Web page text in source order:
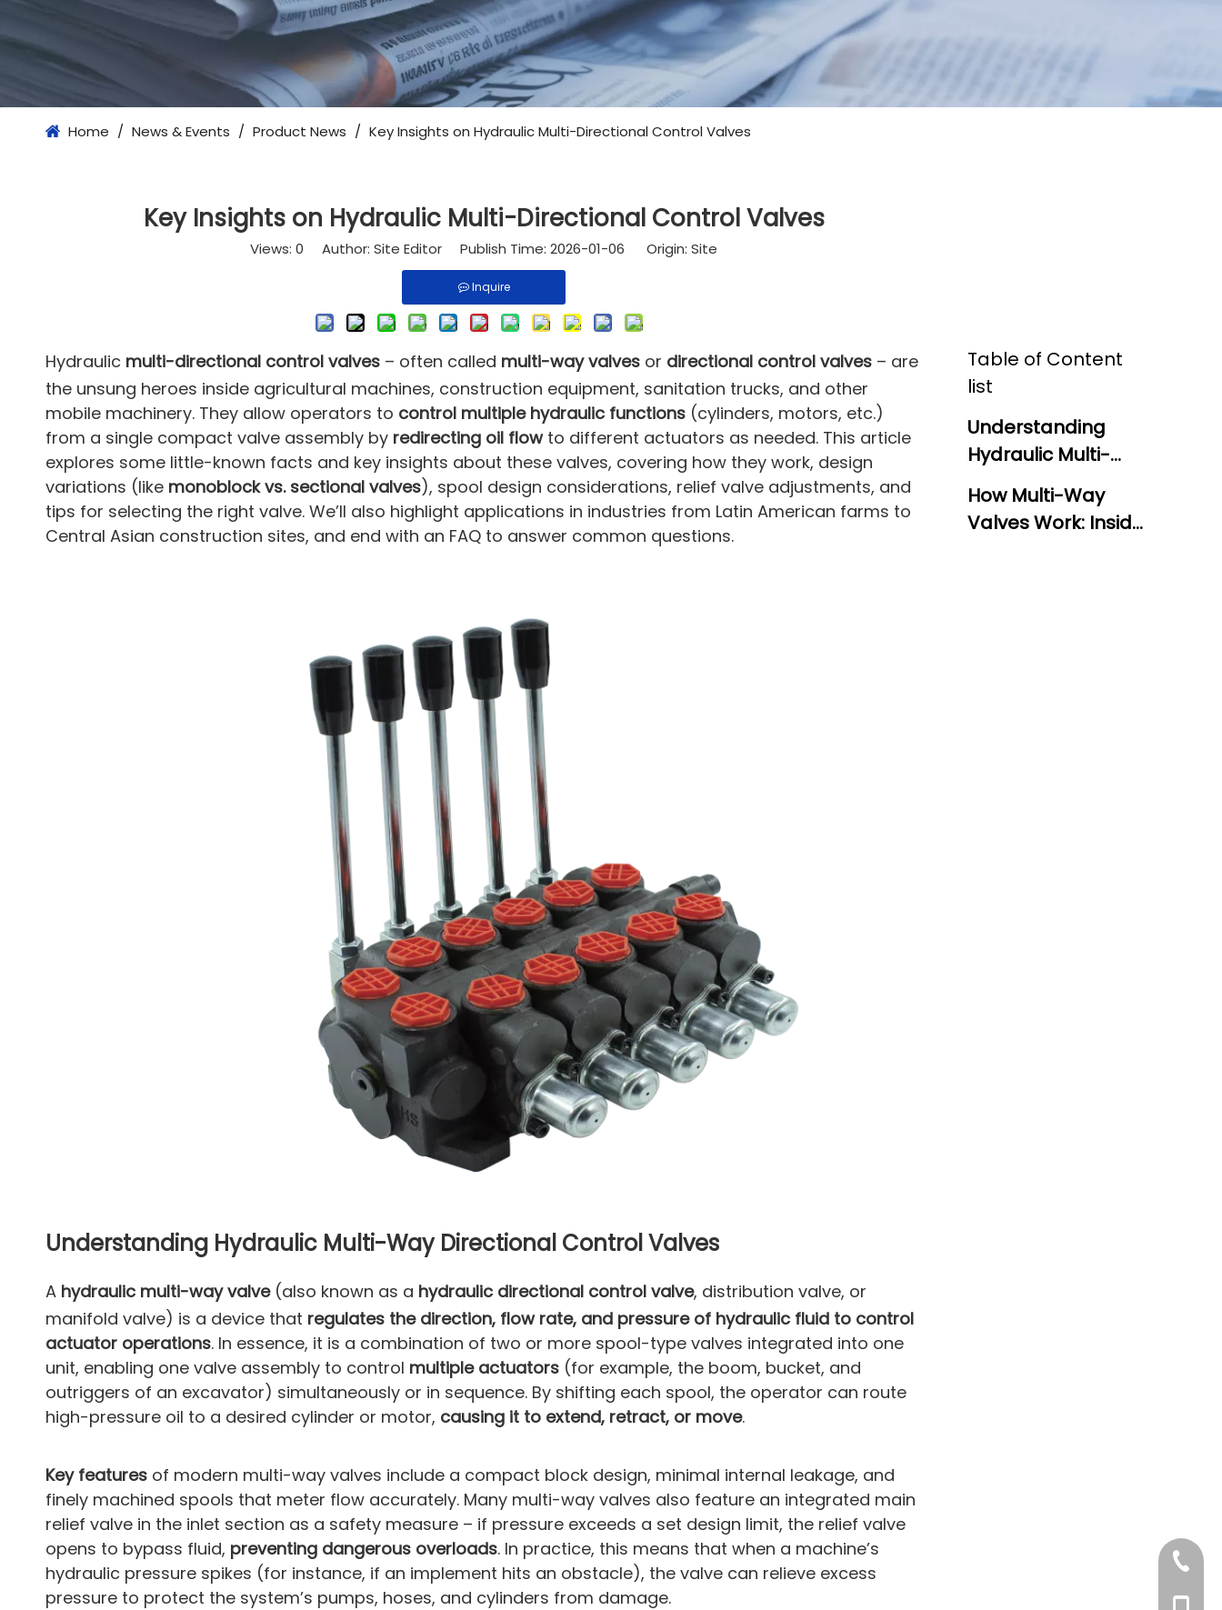
Home / News & Events / Product News / Key Insights on Hydraulic Multi-Directional Control Valves
Key Insights on Hydraulic Multi-Directional Control Valves
Views: 0 Author: Site Editor Publish Time: 2026-01-06 Origin: Site
Inquire
Hydraulic multi-directional control valves – often called multi-way valves or directional control valves – are
the unsung heroes inside agricultural machines, construction equipment, sanitation trucks, and other
mobile machinery. They allow operators to control multiple hydraulic functions (cylinders, motors, etc.)
from a single compact valve assembly by redirecting oil flowto different actuators as needed. This article
explores some little-known facts and key insights about these valves, covering how they work, design
variations (like monoblock vs. sectional valves), spool design considerations, relief valve adjustments, and
tips for selecting the right valve. We’ll also highlight applications in industries from Latin American farms to
Central Asian construction sites, and end with an FAQ to answer common questions.
Understanding Hydraulic Multi-Way Directional Control Valves
A hydraulic multi-way valve(also known as a hydraulic directional control valve, distribution valve, or
manifold valve) is a device that regulates the direction, flow rate, and pressure of hydraulic fluid to control
actuator operations. In essence, it is a combination of two or more spool-type valves integrated into one
unit, enabling one valve assembly to control multiple actuators (for example, the boom, bucket, and
outriggers of an excavator) simultaneously or in sequence. By shifting each spool, the operator can route
high-pressure oil to a desired cylinder or motor, causing it to extend, retract, or move.
Key features of modern multi-way valves include a compact block design, minimal internal leakage, and
finely machined spools that meter flow accurately. Many multi-way valves also feature an integrated main
relief valve in the inlet section as a safety measure – if pressure exceeds a set design limit, the relief valve
opens to bypass fluid, preventing dangerous overloads. In practice, this means that when a machine’s
hydraulic pressure spikes (for instance, if an implement hits an obstacle), the valve can relieve excess
pressure to protect the system’s pumps, hoses, and cylinders from damage.
Table of Content
list
Understanding
Hydraulic Multi-
Way Directional
Control Valves
How Multi-Way
Valves Work: Inside
+86-